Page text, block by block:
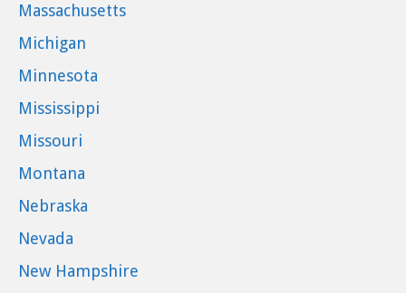
Massachusetts
Michigan
Minnesota
Mississippi
Missouri
Montana
Nebraska
Nevada
New Hampshire